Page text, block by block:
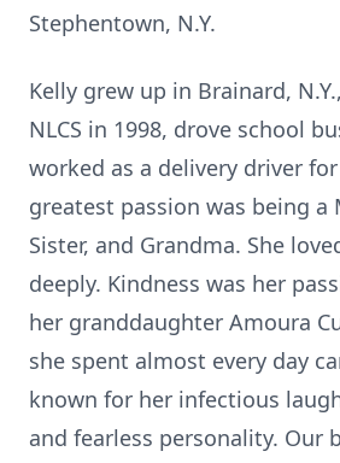
Stephentown, N.Y.
Kelly grew up in Brainard,
NLCS in 1998, drove school
worked as a delivery driver for
greatest passion was being a
Sister, and Grandma. She
deeply. Kindness was her
her granddaughter Amoura
she spent almost every day
known for her infectious
and fearless personality. Our